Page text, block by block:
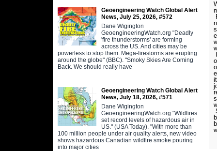
Geoengineering Watch Global Alert
News, July 25, 2026, #572
Dane Wigington
GeoengineeringWatch.org "Deadly
'fire thunderstorms' are forming
across the US. And cities may be
powerless to stop them. Mega-firestorms are erupting
around the globe" (BBC). "Smoky Skies Are Coming
Back. We should really have
Geoengineering Watch Global Alert
News, July 18, 2026, #571
Dane Wigington
GeoengineeringWatch.org "Wildfires
set record levels of hazardous air in
US." (USA Today). "With more than
100 million people under air quality alerts, new video
shows hazardous Canadian wildfire smoke pouring
into major cities